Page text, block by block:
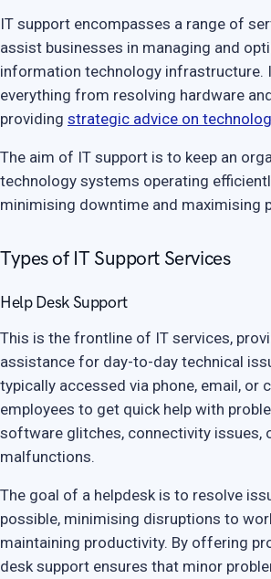
IT support encompasses a range of
assist businesses in managing and
information technology infrastructure.
everything from resolving hardware
providing strategic advice on
The aim of IT support is to keep an
technology systems operating
minimising downtime and maximising
Types of IT Support Services
Help Desk Support
This is the frontline of IT services,
assistance for day-to-day technical
typically accessed via phone, email, or
employees to get quick help with
software glitches, connectivity issues,
malfunctions.
The goal of a helpdesk is to resolve
possible, minimising disruptions to
maintaining productivity. By offering
desk support ensures that minor